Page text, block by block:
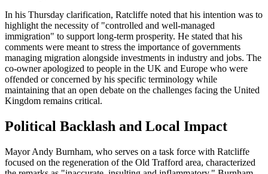
In his Thursday clarification, Ratcliffe noted that his intention was to
highlight the necessity of "controlled and well-managed
immigration" to support long-term prosperity. He stated that his
comments were meant to stress the importance of governments
managing migration alongside investments in industry and jobs. The
co-owner apologized to people in the UK and Europe who were
offended or concerned by his specific terminology while
maintaining that an open debate on the challenges facing the United
Kingdom remains critical.
Political Backlash and Local Impact
Mayor Andy Burnham, who serves on a task force with Ratcliffe
focused on the regeneration of the Old Trafford area, characterized